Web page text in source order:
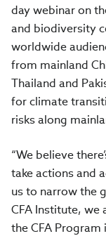
day webinar on
and biodiversity
worldwide
from mainland
Thailand and
for climate
risks along
“We believe
take actions and
us to narrow the
CFA Institute, we
the CFA